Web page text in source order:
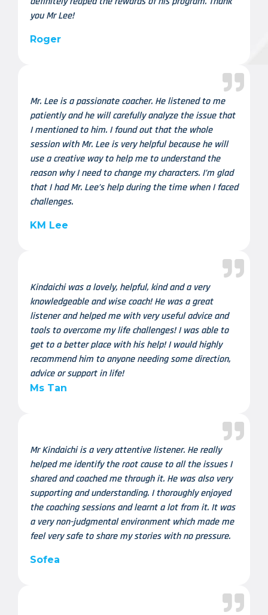
you Mr Lee!
Roger
Mr. Lee is a passionate coacher. He listened to me
patiently and he will carefully analyze the issue that
I mentioned to him. I found out that the whole
session with Mr. Lee is very helpful because he will
use a creative way to help me to understand the
reason why I need to change my characters. I’m glad
that I had Mr. Lee’s help during the time when I faced
challenges.
KM Lee
Kindaichi was a lovely, helpful, kind and a very
knowledgeable and wise coach! He was a great
listener and helped me with very useful advice and
tools to overcome my life challenges! I was able to
get to a better place with his help! I would highly
recommend him to anyone needing some direction,
advice or support in life!
Ms Tan
Mr Kindaichi is a very attentive listener. He really
helped me identify the root cause to all the issues I
shared and coached me through it. He was also very
supporting and understanding. I thoroughly enjoyed
the coaching sessions and learnt a lot from it. It was
a very non-judgmental environment which made me
feel very safe to share my stories with no pressure.
Sofea